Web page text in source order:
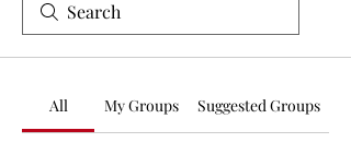
All My Groups Suggested Groups